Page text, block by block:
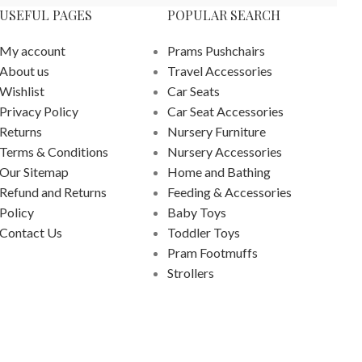
USEFUL PAGES
My account
About us
Wishlist
Privacy Policy
Returns
Terms & Conditions
Our Sitemap
Refund and Returns
Policy
Contact Us
POPULAR SEARCH
Prams Pushchairs
Travel Accessories
Car Seats
Car Seat Accessories
Nursery Furniture
Nursery Accessories
Home and Bathing
Feeding & Accessories
Baby Toys
Toddler Toys
Pram Footmuffs
Strollers